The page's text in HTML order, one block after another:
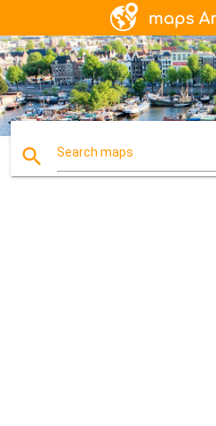
search Search maps